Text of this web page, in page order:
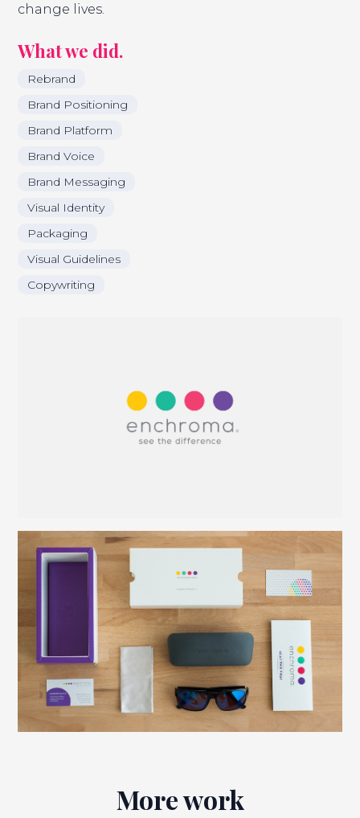
change lives.
What we did.
Rebrand
Brand Positioning
Brand Platform
Brand Voice
Brand Messaging
Visual Identity
Packaging
Visual Guidelines
Copywriting
More work